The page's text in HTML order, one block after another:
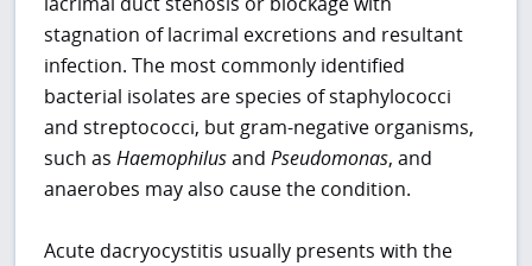
stagnation of lacrimal excretions and resultant
infection. The most commonly identified
bacterial isolates are species of staphylococci
and streptococci, but gram-negative organisms,
such asHaemophilusandPseudomonas, and
anaerobes may also cause the condition.
Acute dacryocystitis usually presents with the